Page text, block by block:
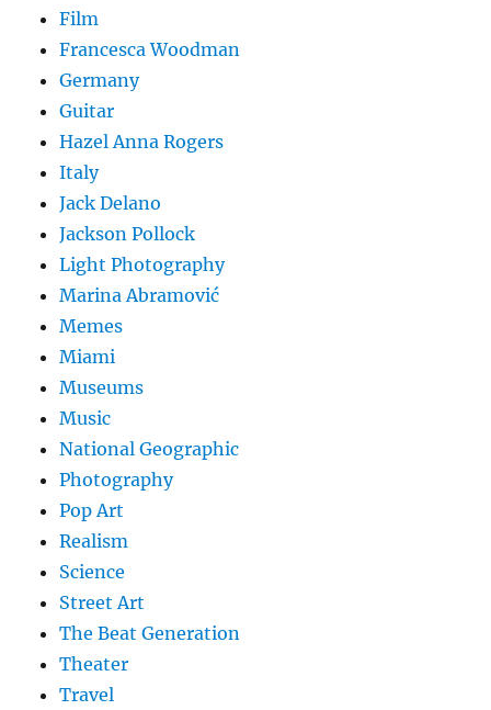
Film
Francesca Woodman
Germany
Guitar
Hazel Anna Rogers
Italy
Jack Delano
Jackson Pollock
Light Photography
Marina Abramović
Memes
Miami
Museums
Music
National Geographic
Photography
Pop Art
Realism
Science
Street Art
The Beat Generation
Theater
Travel